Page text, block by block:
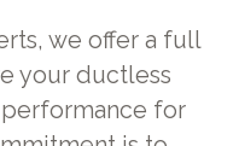
we offer a full
your ductless
for